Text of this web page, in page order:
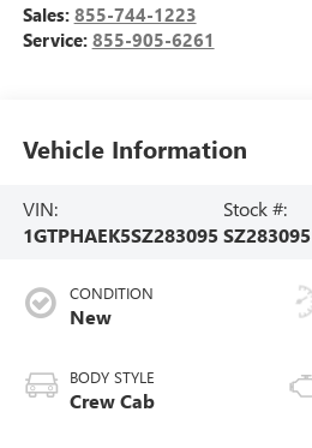
Sales: 855-744-1223
Service: 855-905-6261
Vehicle Information
VIN:
1GTPHAEK5SZ283095
Stock #:
SZ283095
CONDITION
New
BODY STYLE
Crew Cab